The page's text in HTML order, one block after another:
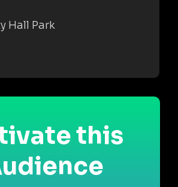
Hall Park
this